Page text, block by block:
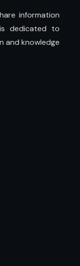
information
dedicated to
and knowledge